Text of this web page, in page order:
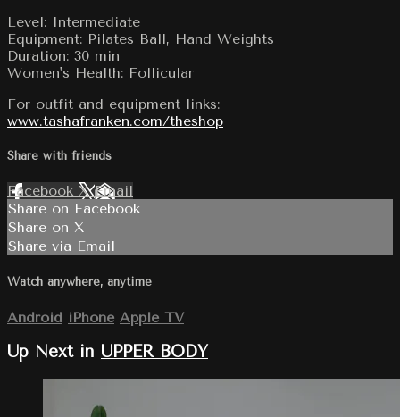
Level: Intermediate
Equipment: Pilates Ball, Hand Weights
Duration: 30 min
Women's Health: Follicular
For outfit and equipment links:
www.tashafranken.com/theshop
Share with friends
Facebook XEmail
Share on Facebook
Share on X
Share via Email
Watch anywhere, anytime
Android iPhone Apple TV
Up Next in UPPER BODY